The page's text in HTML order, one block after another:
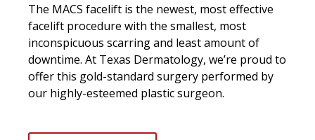
The MACS facelift is the newest, most effective
facelift procedure with the smallest, most
inconspicuous scarring and least amount of
downtime. At Texas Dermatology, we’re proud to
offer this gold-standard surgery performed by
our highly-esteemed plastic surgeon.